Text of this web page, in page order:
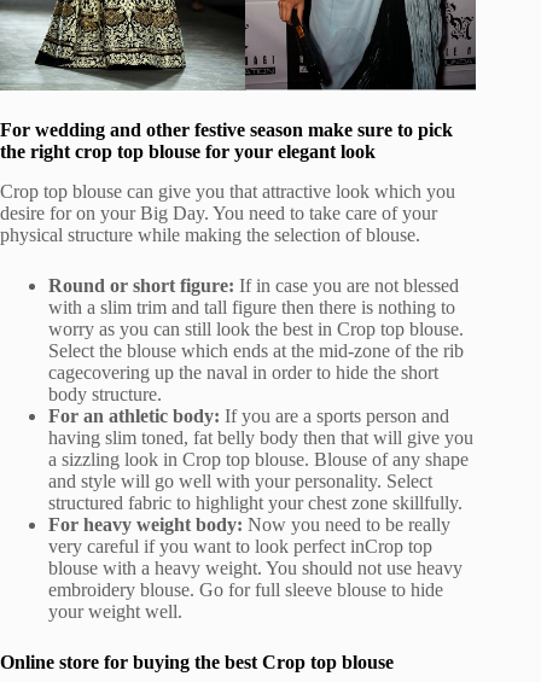
For wedding and other festive season make sure to pick
the right crop top blouse for your elegant look
Crop top blouse can give you that attractive look which you
desire for on your Big Day. You need to take care of your
physical structure while making the selection of blouse.
Round or short figure: If in case you are not blessed
with a slim trim and tall figure then there is nothing to
worry as you can still look the best in Crop top blouse.
Select the blouse which ends at the mid-zone of the rib
cagecovering up the naval in order to hide the short
body structure.
For an athletic body: If you are a sports person and
having slim toned, fat belly body then that will give you
a sizzling look in Crop top blouse. Blouse of any shape
and style will go well with your personality. Select
structured fabric to highlight your chest zone skillfully.
For heavy weight body: Now you need to be really
very careful if you want to look perfect inCrop top
blouse with a heavy weight. You should not use heavy
embroidery blouse. Go for full sleeve blouse to hide
your weight well.
Online store for buying the best Crop top blouse